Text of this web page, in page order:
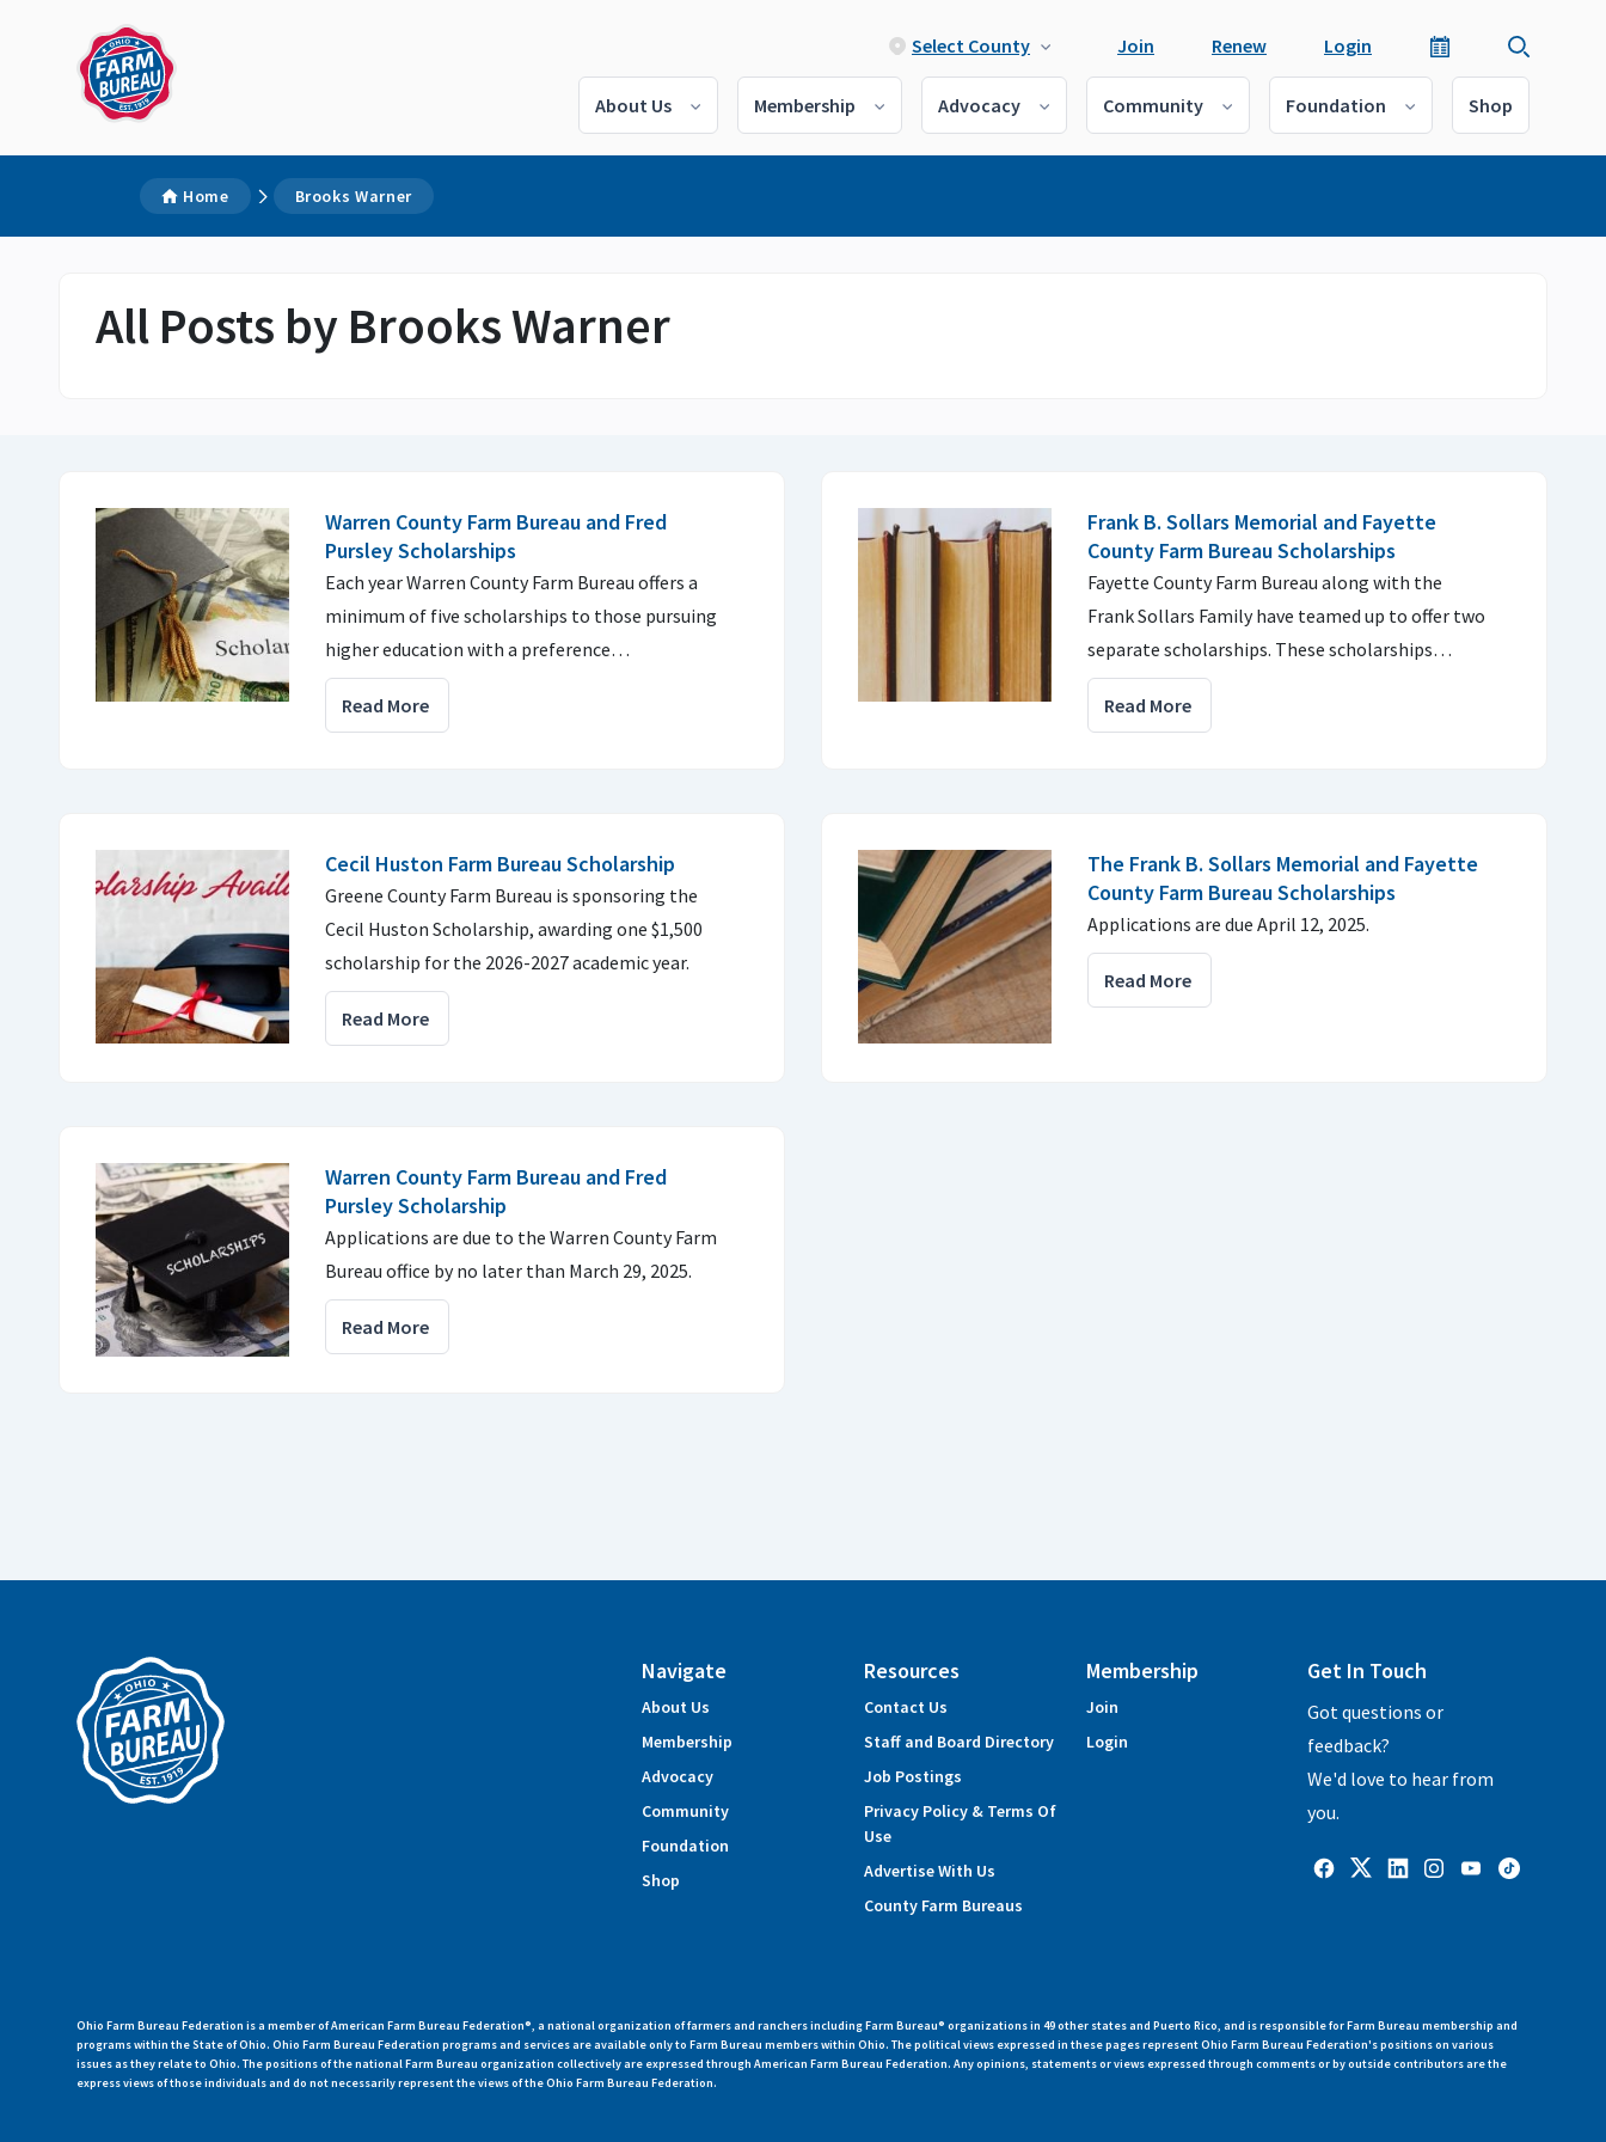
Select County Join Renew Login
About Us Membership Advocacy Community Foundation Shop
Home Brooks Warner
All Posts by Brooks Warner
Warren County Farm Bureau and Fred
Pursley Scholarships
Each year Warren County Farm Bureau offers a
minimum of five scholarships to those pursuing
higher education with a preference…
Read More
Frank B. Sollars Memorial and Fayette
County Farm Bureau Scholarships
Fayette County Farm Bureau along with the
Frank Sollars Family have teamed up to offer two
separate scholarships. These scholarships…
Read More
Cecil Huston Farm Bureau Scholarship
Greene County Farm Bureau is sponsoring the
Cecil Huston Scholarship, awarding one $1,500
scholarship for the 2026-2027 academic year.
Read More
The Frank B. Sollars Memorial and Fayette
County Farm Bureau Scholarships
Applications are due April 12, 2025.
Read More
Warren County Farm Bureau and Fred
Pursley Scholarship
Applications are due to the Warren County Farm
Bureau office by no later than March 29, 2025.
Read More
Navigate
About Us
Membership
Advocacy
Community
Foundation
Shop
Resources
Contact Us
Staff and Board Directory
Job Postings
Privacy Policy & Terms Of
Use
Advertise With Us
County Farm Bureaus
Membership
Join
Login
Get In Touch
Got questions or
feedback?
We'd love to hear from
you.
Ohio Farm Bureau Federation is a member of American Farm Bureau Federation®, a national organization of farmers and ranchers including Farm Bureau® organizations in 49 other states and Puerto Rico, and is responsible for Farm Bureau membership and
programs within the State of Ohio. Ohio Farm Bureau Federation programs and services are available only to Farm Bureau members within Ohio. The political views expressed in these pages represent Ohio Farm Bureau Federation's positions on various
issues as they relate to Ohio. The positions of the national Farm Bureau organization collectively are expressed through American Farm Bureau Federation. Any opinions, statements or views expressed through comments or by outside contributors are the
express views of those individuals and do not necessarily represent the views of the Ohio Farm Bureau Federation.